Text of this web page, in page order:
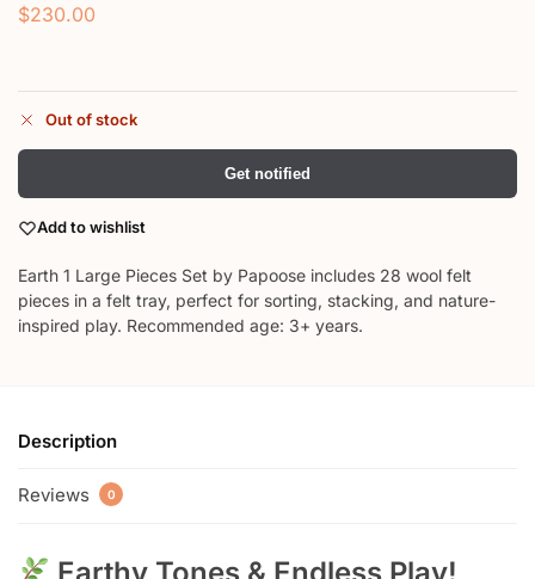
$230.00
Out of stock
Get notified
Add to wishlist
Earth 1 Large Pieces Set by Papoose includes 28 wool felt
pieces in a felt tray, perfect for sorting, stacking, and nature-
inspired play. Recommended age: 3+ years.
Description
Reviews 0
Earthy Tones & Endless Play!